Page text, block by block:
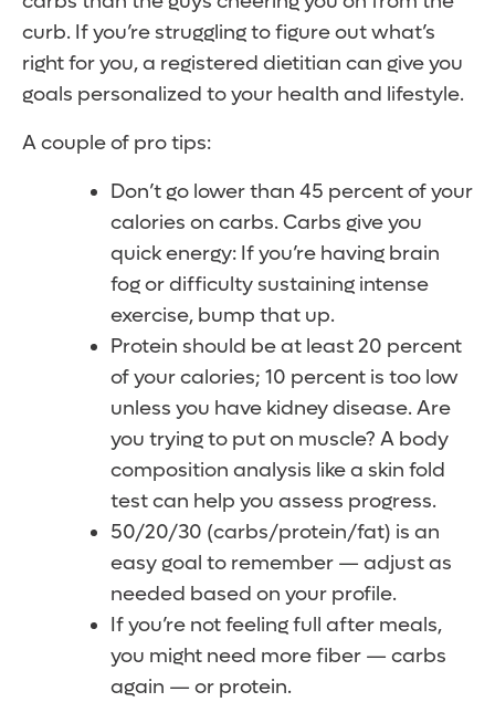
curb. If you’re struggling to figure out what’s
right for you, a registered dietitian can give you
goals personalized to your health and lifestyle.
A couple of pro tips:
Don’t go lower than 45 percent of your
calories on carbs. Carbs give you
quick energy: If you’re having brain
fog or difficulty sustaining intense
exercise, bump that up.
Protein should be at least 20 percent
of your calories; 10 percent is too low
unless you have kidney disease. Are
you trying to put on muscle? A body
composition analysis like a skin fold
test can help you assess progress.
50/20/30 (carbs/protein/fat) is an
easy goal to remember — adjust as
needed based on your profile.
If you’re not feeling full after meals,
you might need more fiber — carbs
again — or protein.